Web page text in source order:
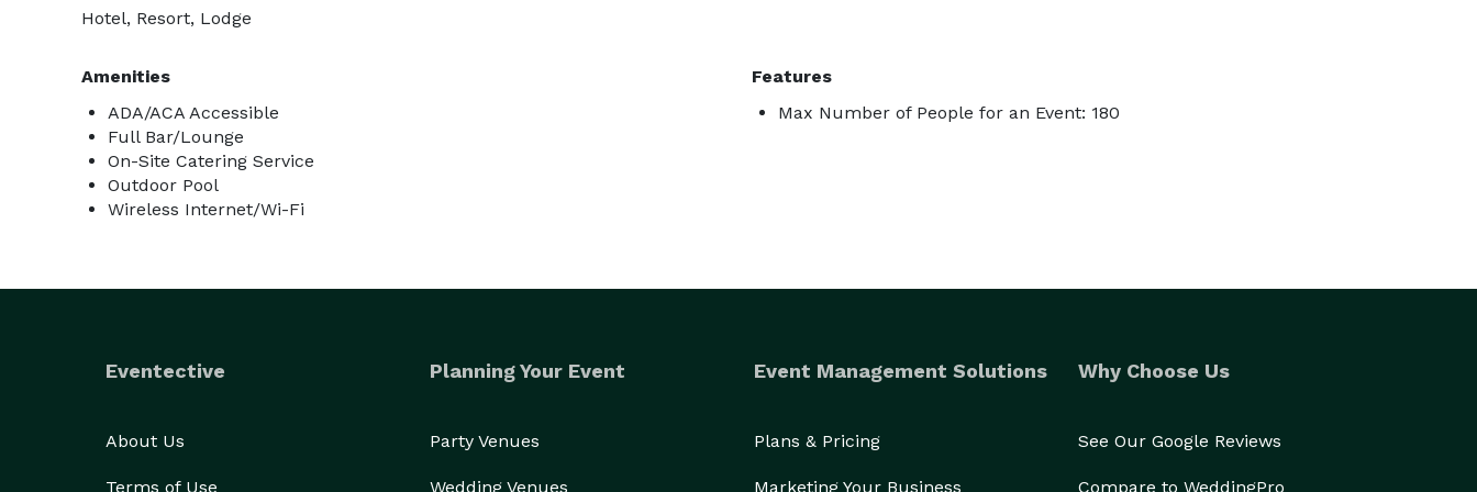
Hotel, Resort, Lodge
Amenities
ADA/ACA Accessible
Full Bar/Lounge
On-Site Catering Service
Outdoor Pool
Wireless Internet/Wi-Fi
Features
Max Number of People for an Event: 180
Eventective
About Us
Terms of Use
Planning Your Event
Party Venues
Wedding Venues
Event Management Solutions
Plans & Pricing
Marketing Your Business
Why Choose Us
See Our Google Reviews
Compare to WeddingPro